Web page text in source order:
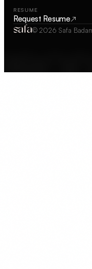
RESUME
Request Resume↗
© 2026 Safa